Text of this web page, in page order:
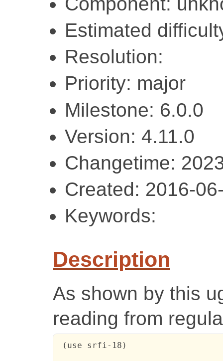
Estimated
Resolution:
Priority: major
Milestone: 6.0.0
Version: 4.11.0
Changetime:
Created: 2016-
Keywords:
Description
As shown by this
reading from
(use srfi-18)